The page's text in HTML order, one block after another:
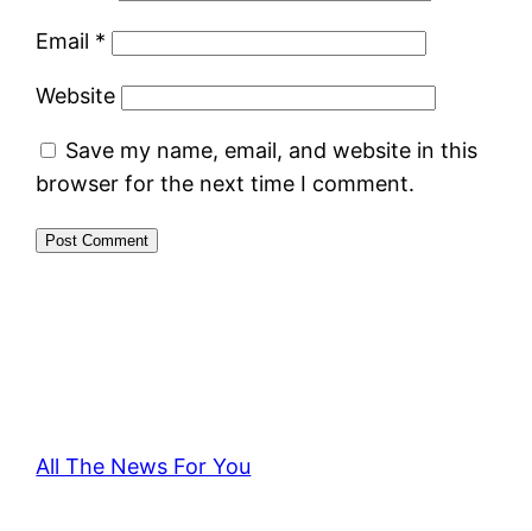
Email *
Website
Save my name, email, and website in this
browser for the next time I comment.
All The News For You